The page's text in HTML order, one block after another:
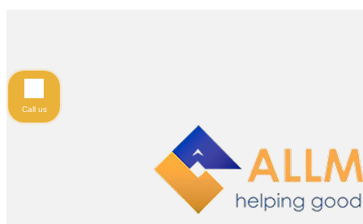
Call us